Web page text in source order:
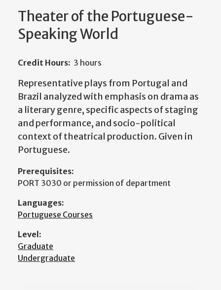
Theater of the Portuguese-
Speaking World
Credit Hours: 3 hours
Representative plays from Portugal and
Brazil analyzed with emphasis on drama as
a literary genre, specific aspects of staging
and performance, and socio-political
context of theatrical production. Given in
Portuguese.
Prerequisites:
PORT 3030 or permission of department
Languages:
Portuguese Courses
Level:
Graduate
Undergraduate